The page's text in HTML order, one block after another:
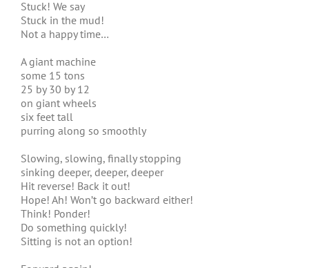
Stuck! We say
Stuck in the mud!
Not a happy time…
A giant machine
some 15 tons
25 by 30 by 12
on giant wheels
six feet tall
purring along so smoothly
Slowing, slowing, finally stopping
sinking deeper, deeper, deeper
Hit reverse! Back it out!
Hope! Ah! Won’t go backward either!
Think! Ponder!
Do something quickly!
Sitting is not an option!